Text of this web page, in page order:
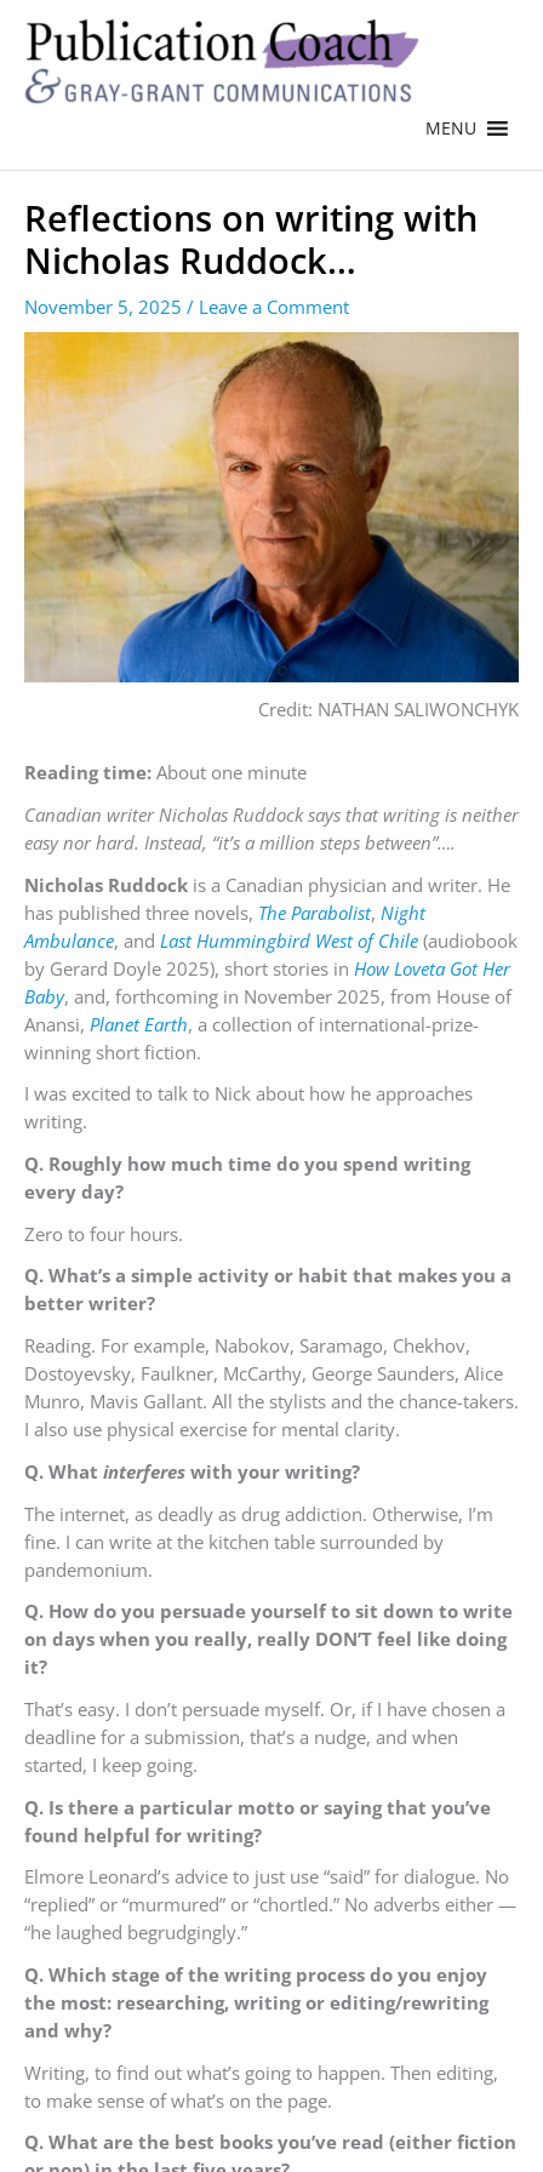
MENU
Reflections on writing with
Nicholas Ruddock…
November 5, 2025 / Leave a Comment
Credit: NATHAN SALIWONCHYK
Reading time: About one minute
Canadian writer Nicholas Ruddock says that writing is neither
easy nor hard. Instead, “it’s a million steps between”….
Nicholas Ruddock is a Canadian physician and writer. He
has published three novels, The Parabolist, Night
Ambulance, and Last Hummingbird West of Chile (audiobook
by Gerard Doyle 2025), short stories in How Loveta Got Her
Baby, and, forthcoming in November 2025, from House of
Anansi, Planet Earth, a collection of international-prize-
winning short fiction.
I was excited to talk to Nick about how he approaches
writing.
Q. Roughly how much time do you spend writing
every day?
Zero to four hours.
Q. What’s a simple activity or habit that makes you a
better writer?
Reading. For example, Nabokov, Saramago, Chekhov,
Dostoyevsky, Faulkner, McCarthy, George Saunders, Alice
Munro, Mavis Gallant. All the stylists and the chance-takers.
I also use physical exercise for mental clarity.
Q. What interferes with your writing?
The internet, as deadly as drug addiction. Otherwise, I’m
fine. I can write at the kitchen table surrounded by
pandemonium.
Q. How do you persuade yourself to sit down to write
on days when you really, really DON’T feel like doing
it?
That’s easy. I don’t persuade myself. Or, if I have chosen a
deadline for a submission, that’s a nudge, and when
started, I keep going.
Q. Is there a particular motto or saying that you’ve
found helpful for writing?
Elmore Leonard’s advice to just use “said” for dialogue. No
“replied” or “murmured” or “chortled.” No adverbs either —
“he laughed begrudgingly.”
Q. Which stage of the writing process do you enjoy
the most: researching, writing or editing/rewriting
and why?
Writing, to find out what’s going to happen. Then editing,
to make sense of what’s on the page.
Q. What are the best books you’ve read (either fiction